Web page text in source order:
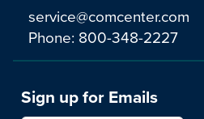
service@comcenter.com
Phone: 800-348-2227
Sign up for Emails